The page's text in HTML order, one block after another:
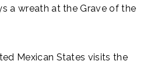
a wreath at the Grave of the
Mexican States visits the